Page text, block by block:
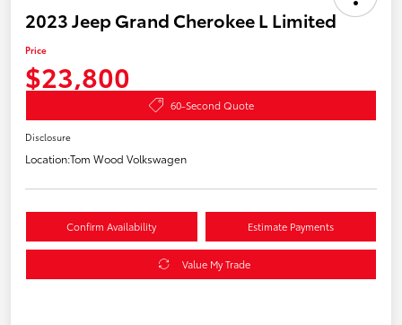
2023 Jeep Grand Cherokee L Limited
Price
$23,800
60-Second Quote
Disclosure
Location:Tom Wood Volkswagen
Confirm Availability Estimate Payments
Value My Trade